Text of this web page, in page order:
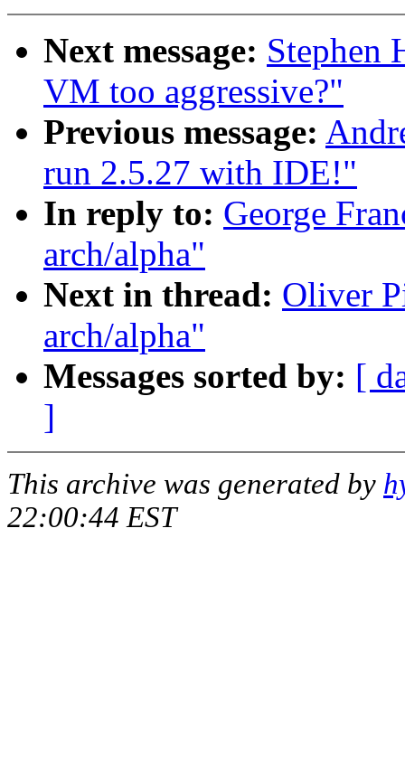
Next message: Stephen
VM too aggressive?"
Previous message:
run 2.5.27 with IDE!"
In reply to: George
arch/alpha"
Next in thread: Oliver
arch/alpha"
Messages sorted by: [
]
This archive was generated by
22:00:44 EST